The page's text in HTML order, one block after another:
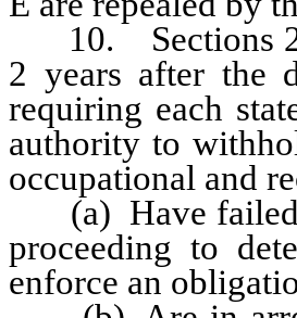
10. Sections 21
2 years after the
requiring each
authority to
occupational and
(a) Have failed
proceeding to
enforce an